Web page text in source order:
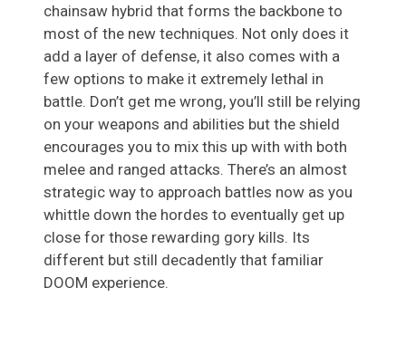
chainsaw hybrid that forms the backbone to
most of the new techniques. Not only does it
add a layer of defense, it also comes with a
few options to make it extremely lethal in
battle. Don’t get me wrong, you’ll still be relying
on your weapons and abilities but the shield
encourages you to mix this up with with both
melee and ranged attacks. There’s an almost
strategic way to approach battles now as you
whittle down the hordes to eventually get up
close for those rewarding gory kills. Its
different but still decadently that familiar
DOOM experience.